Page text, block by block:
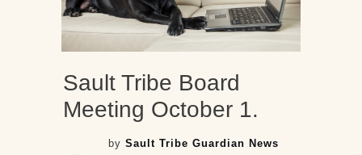
Sault Tribe Board
Meeting October 1.
bySault Tribe Guardian News